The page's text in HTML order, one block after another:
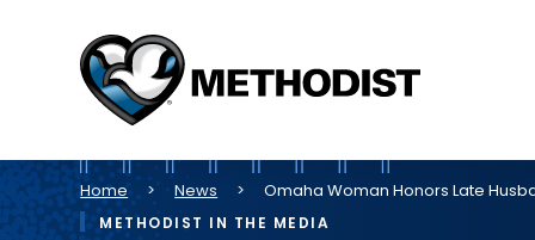
Methodist
Health
System
Breadcrumb
Home News Omaha Woman Honors Late
METHODIST IN THE MEDIA